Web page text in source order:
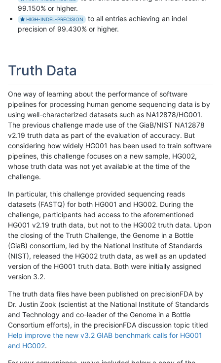
99.150% or higher.
HIGH-INDEL-PRECISION
to all entries achieving an indel
precision of 99.430% or higher.
Truth Data
One way of learning about the performance of software
pipelines for processing human genome sequencing data is by
using well-characterized datasets such as NA12878/HG001.
The previous challenge made use of the GiaB/NIST NA12878
v2.19 truth data as part of the evaluation of accuracy. But
considering how widely HG001 has been used to train software
pipelines, this challenge focuses on a new sample, HG002,
whose truth data was not yet available at the time of the
challenge.
In particular, this challenge provided sequencing reads
datasets (FASTQ) for both HG001 and HG002. During the
challenge, participants had access to the aforementioned
HG001 v2.19 truth data, but not to the HG002 truth data. Upon
the closing of the Truth Challenge, the Genome in a Bottle
(GiaB) consortium, led by the National Institute of Standards
(NIST), released the HG002 truth data, as well as an updated
version of the HG001 truth data. Both were initially assigned
version 3.2.
The truth data files have been published on precisionFDA by
Dr. Justin Zook (scientist at the National Institute of Standards
and Technology and co-leader of the Genome in a Bottle
Consortium efforts), in the precisionFDA discussion topic titled
Help improve the new v3.2 GIAB benchmark calls for HG001
and HG002.